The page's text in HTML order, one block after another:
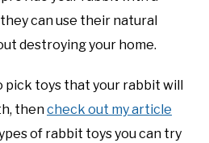
can use their natural
destroying your home.
pick toys that your rabbit will
thencheck out my article
of rabbit toys you can try